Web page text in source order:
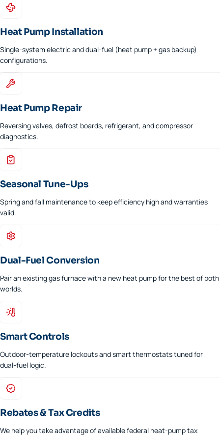
Heat Pump Installation
Single-system electric and dual-fuel (heat pump + gas backup)
configurations.
Heat Pump Repair
Reversing valves, defrost boards, refrigerant, and compressor
diagnostics.
Seasonal Tune-Ups
Spring and fall maintenance to keep efficiency high and warranties
valid.
Dual-Fuel Conversion
Pair an existing gas furnace with a new heat pump for the best of both
worlds.
Smart Controls
Outdoor-temperature lockouts and smart thermostats tuned for
dual-fuel logic.
Rebates & Tax Credits
We help you take advantage of available federal heat-pump tax